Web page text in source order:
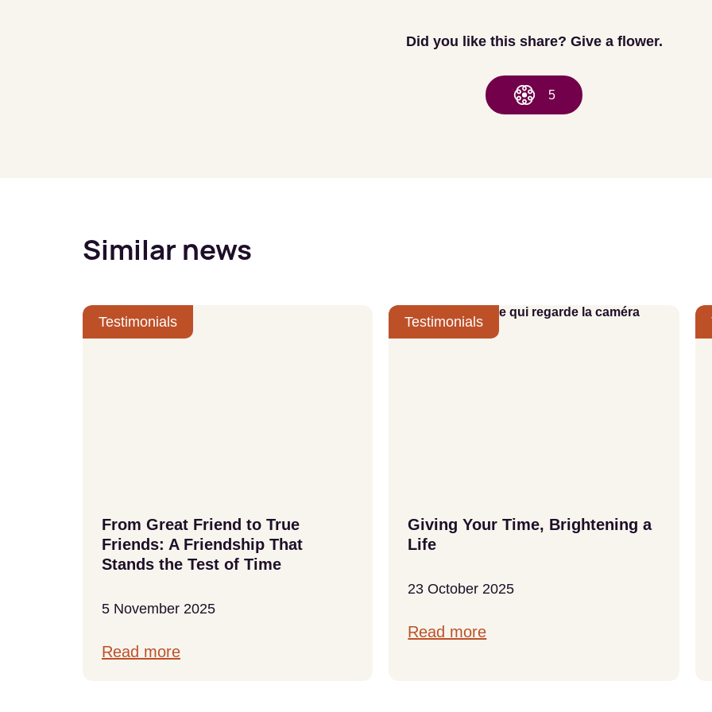
Did you like this share? Give a flower.
5
Similar news
Testimonials
From Great Friend to True
Friends: A Friendship That
Stands the Test of Time
5 November 2025
Read more
Testimonials
Giving Your Time, Brightening a
Life
23 October 2025
Read more